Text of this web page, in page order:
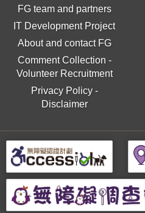
FG team and partners
IT Development Project
About and contact FG
Comment Collection -
Volunteer Recruitment
Privacy Policy-
Disclaimer